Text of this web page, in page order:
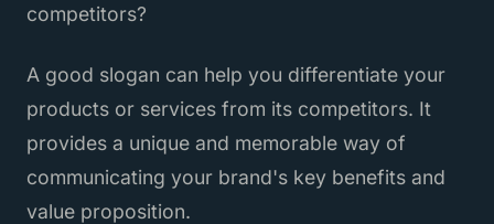
competitors?
A good slogan can help you differentiate your
products or services from its competitors. It
provides a unique and memorable way of
communicating your brand's key benefits and
value proposition.